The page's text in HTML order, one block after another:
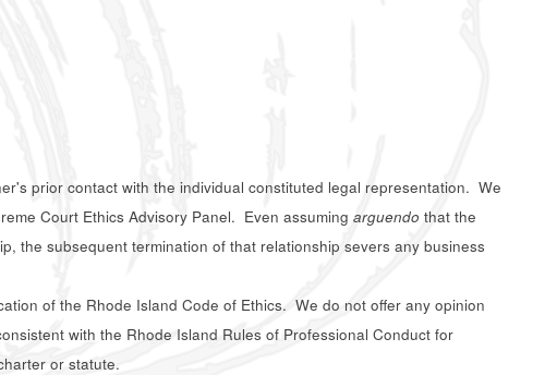
prior contact with the individual constituted legal representation. We
Court Ethics Advisory Panel. Even assumingarguendo that the
the subsequent termination of that relationship severs any business
of the Rhode Island Code of Ethics. We do not offer any opinion
with the Rhode Island Rules of Professional Conduct for
or statute.